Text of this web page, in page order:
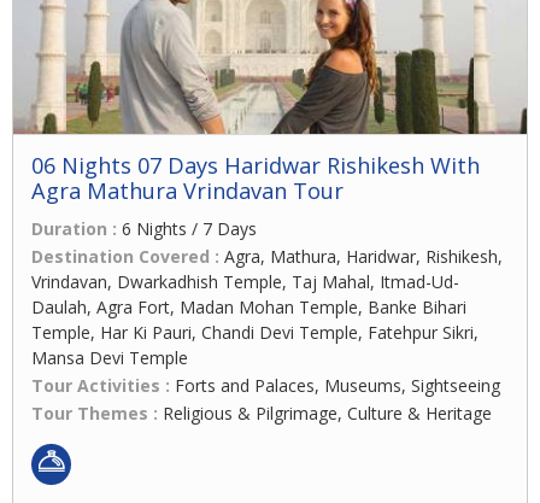
06 Nights 07 Days Haridwar Rishikesh With
Agra Mathura Vrindavan Tour
Duration : 6 Nights / 7 Days
Destination Covered : Agra, Mathura, Haridwar, Rishikesh,
Vrindavan, Dwarkadhish Temple, Taj Mahal, Itmad-Ud-
Daulah, Agra Fort, Madan Mohan Temple, Banke Bihari
Temple, Har Ki Pauri, Chandi Devi Temple, Fatehpur Sikri,
Mansa Devi Temple
Tour Activities : Forts and Palaces, Museums, Sightseeing
Tour Themes : Religious & Pilgrimage, Culture & Heritage